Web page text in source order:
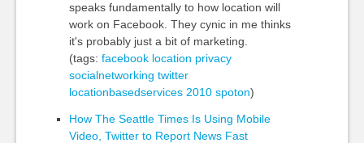
speaks fundamentally to how location will
work on Facebook. They cynic in me thinks
it's probably just a bit of marketing.
(tags: facebook location privacy
socialnetworking twitter
locationbasedservices 2010 spoton)
How The Seattle Times Is Using Mobile
Video, Twitter to Report News Fast